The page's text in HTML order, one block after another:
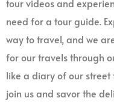
tour videos and
need for a tour guide.
way to travel, and we
for our travels through
like a diary of our
join us and savor the